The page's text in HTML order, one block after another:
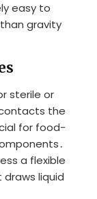
easy to
gravity
sterile or
the
for food-
a flexible
liquid